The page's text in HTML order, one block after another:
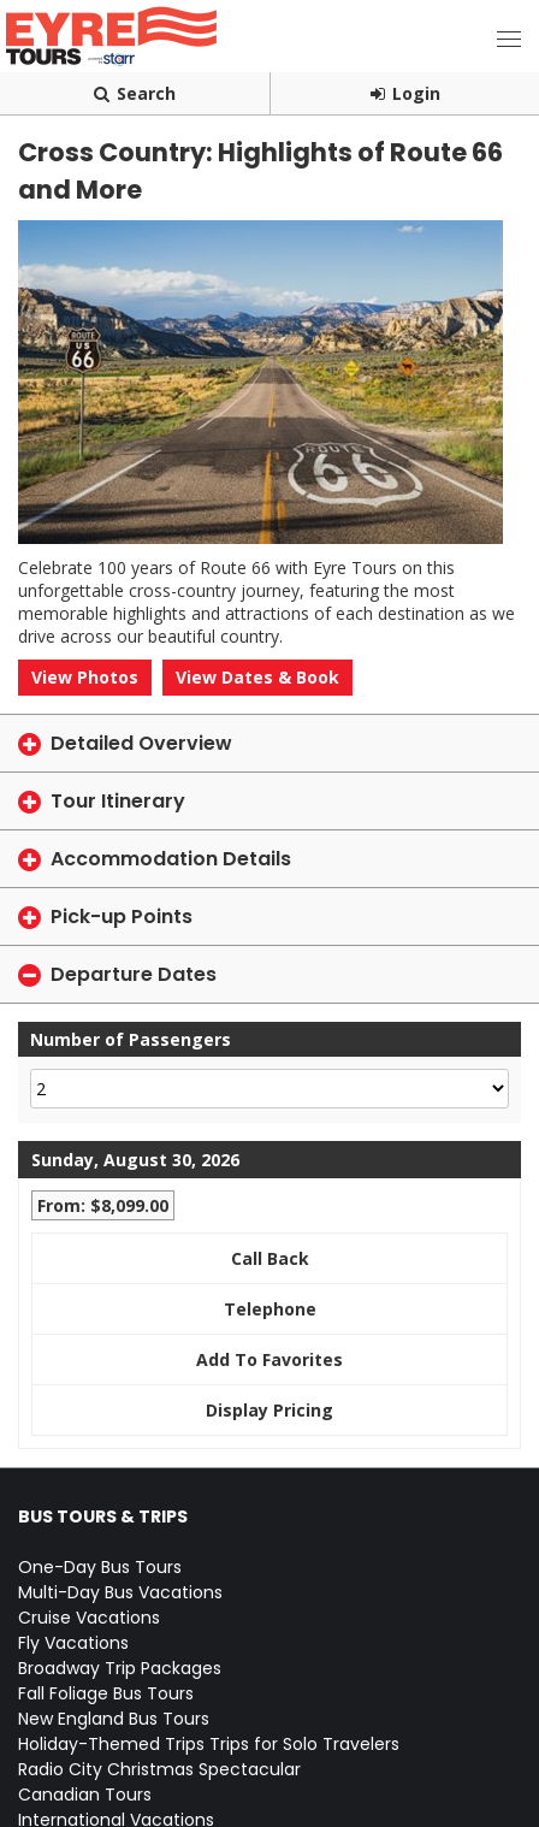
Search Login
Cross Country: Highlights of Route 66
and More
Celebrate 100 years of Route 66 with Eyre Tours on this
unforgettable cross-country journey, featuring the most
memorable highlights and attractions of each destination as we
drive across our beautiful country.
View Photos
View Dates & Book
Detailed Overview
Tour Itinerary
Accommodation Details
Pick-up Points
Departure Dates
Number of Passengers
Sunday, August 30, 2026
From: $8,099.00
Call Back
Telephone
Add To Favorites
Display Pricing
BUS TOURS & TRIPS
One-Day Bus Tours
Multi-Day Bus Vacations
Cruise Vacations
Fly Vacations
Broadway Trip Packages
Fall Foliage Bus Tours
New England Bus Tours
Holiday-Themed Trips Trips for Solo Travelers
Radio City Christmas Spectacular
Canadian Tours
International Vacations